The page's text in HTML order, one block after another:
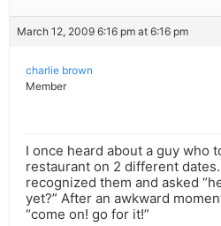
March 12, 2009 6:16 pm at 6:16 pm
charlie brown
Member
I once heard about a guy who
restaurant on 2 different
recognized them and asked
yet?” After an awkward
“come on! go for it!”